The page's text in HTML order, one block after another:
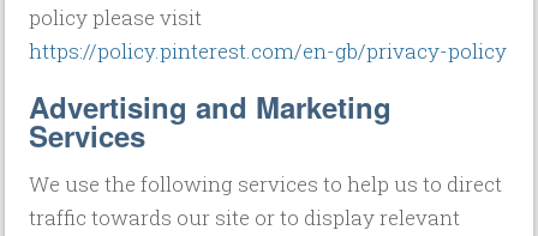
policy please visit
https://policy.pinterest.com/en-gb/privacy-policy
Advertising and Marketing
Services
We use the following services to help us to direct
traffic towards our site or to display relevant